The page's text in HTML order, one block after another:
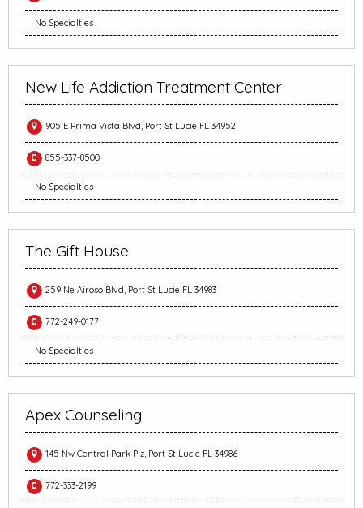
No Specialties
New Life Addiction Treatment Center
905 E Prima Vista Blvd, Port St Lucie FL 34952
855-337-8500
No Specialties
The Gift House
259 Ne Airoso Blvd, Port St Lucie FL 34983
772-249-0177
No Specialties
Apex Counseling
145 Nw Central Park Plz, Port St Lucie FL 34986
772-333-2199